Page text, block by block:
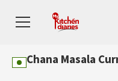
Chana Masala